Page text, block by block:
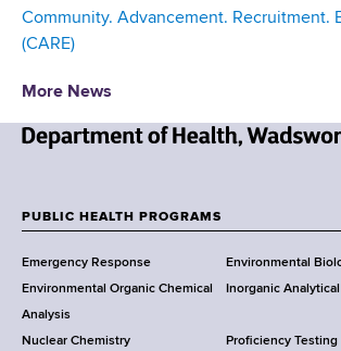
Community. Advancement. Recruitment.
(CARE)
More News
w
o
r
k
S
o
o
PUBLIC HEALTH PROGRAMS
Emergency Response
Environmental
Environmental Organic Chemical
Analysis
Inorganic
Nuclear Chemistry
Proficiency Testing